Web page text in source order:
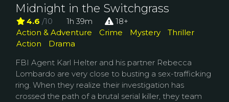
Midnight in the Switchgrass
4.6 /10 1h 39m
18+
Action & Adventure
Crime Mystery
Thriller
Action
Drama
FBI Agent Karl Helter and his partner Rebecca
Lombardo are very close to busting a sex-trafficking
ring. When they realize their investigation has
crossed the path of a brutal serial killer, they team